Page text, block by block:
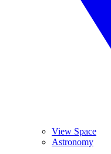
View Space
Astronomy